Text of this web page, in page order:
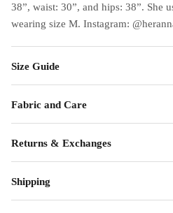
38”, waist: 30”, and hips: 38”. She
wearing size M. Instagram:
Size Guide
Fabric and Care
Returns & Exchanges
Shipping